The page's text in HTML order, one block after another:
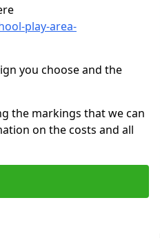
play-area-
you choose and the
the markings that we can
on the costs and all